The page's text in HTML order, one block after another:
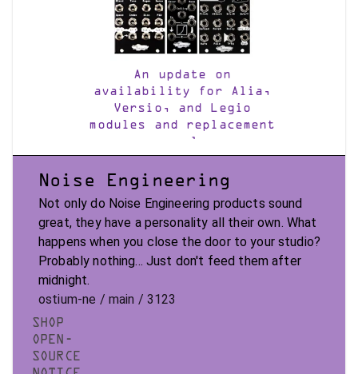
An update on
availability for Alia,
Versio, and Legio
modules and replacement
panels
Noise Engineering
Not only do Noise Engineering products sound
great, they have a personality all their own. What
happens when you close the door to your studio?
Probably nothing... Just don't feed them after
midnight.
ostium-ne / main / 3123
SHOP
OPEN-
SOURCE